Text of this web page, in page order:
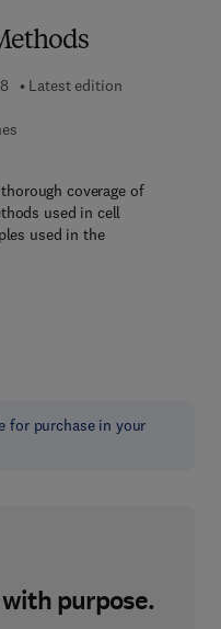
Latest edition
coverage of
used in cell
used in the
for purchase in your
purpose.